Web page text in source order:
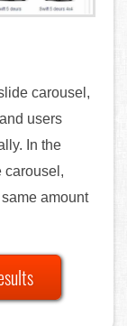
carousel,
users
In the
carousel,
amount